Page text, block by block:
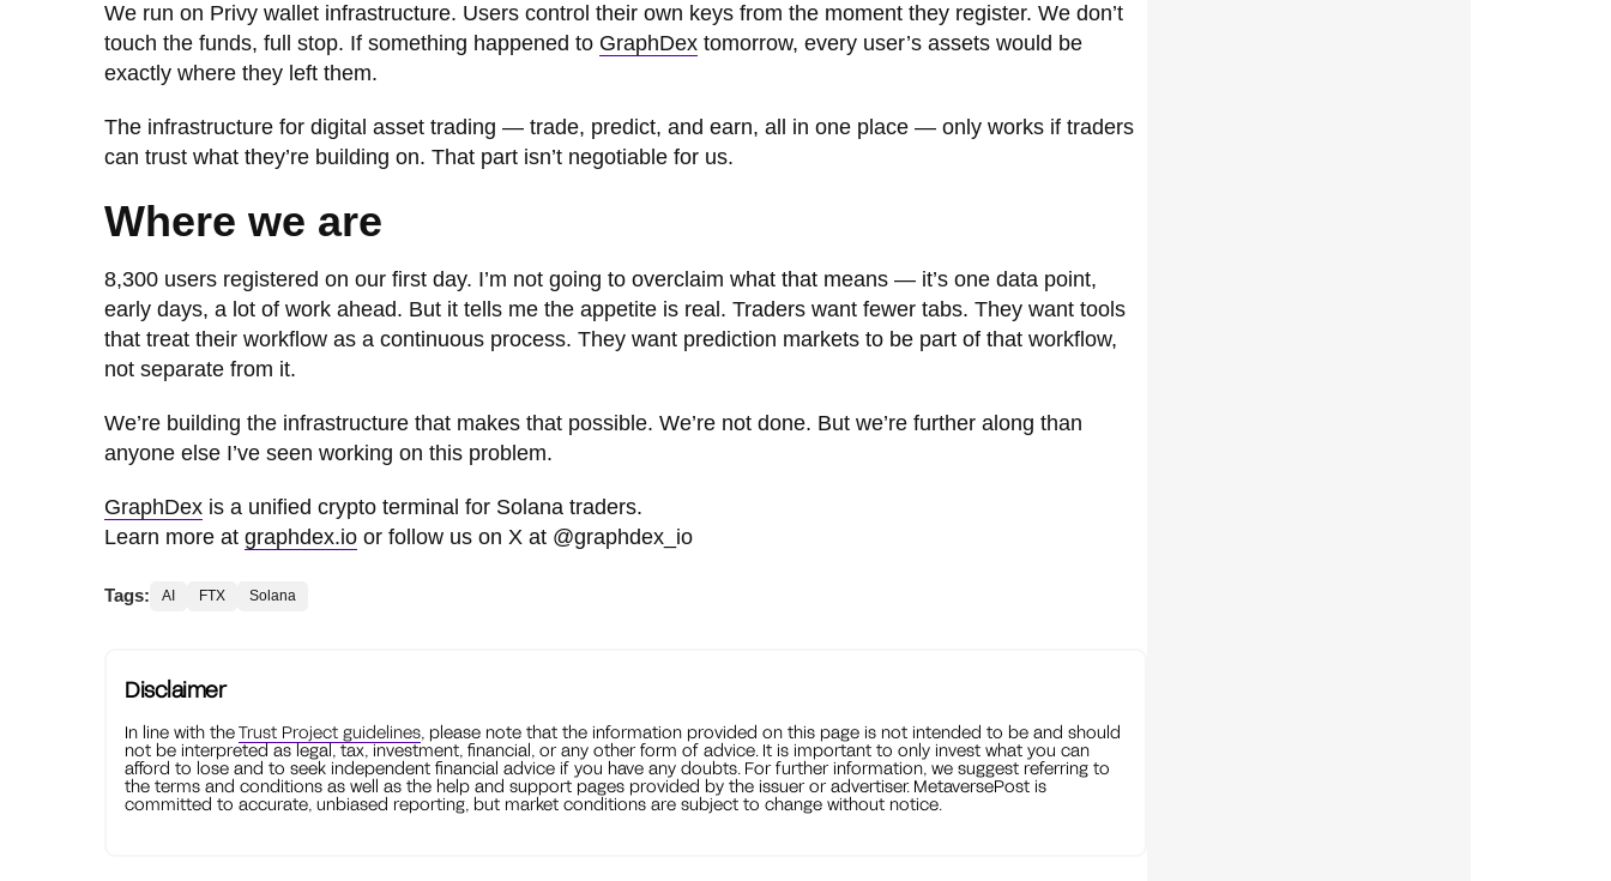
We run on Privy wallet infrastructure. Users control their own keys from the moment they register. We don’t
touch the funds, full stop. If something happened to GraphDex tomorrow, every user’s assets would be
exactly where they left them.
The infrastructure for digital asset trading — trade, predict, and earn, all in one place — only works if traders
can trust what they’re building on. That part isn’t negotiable for us.
Where we are
8,300 users registered on our first day. I’m not going to overclaim what that means — it’s one data point,
early days, a lot of work ahead. But it tells me the appetite is real. Traders want fewer tabs. They want tools
that treat their workflow as a continuous process. They want prediction markets to be part of that workflow,
not separate from it.
We’re building the infrastructure that makes that possible. We’re not done. But we’re further along than
anyone else I’ve seen working on this problem.
GraphDex is a unified crypto terminal for Solana traders.
Learn more at graphdex.io or follow us on X at @graphdex_io
Tags: AI FTX Solana
Disclaimer
In line with theTrust Project guidelines, please note that the information provided on this page is not intended to be and should
not be interpreted as legal, tax, investment, financial, or any other form of advice. It is important to only invest what you can
afford to lose and to seek independent financial advice if you have any doubts. For further information, we suggest referring to
the terms and conditions as well as the help and support pages provided by the issuer or advertiser. MetaversePost is
committed to accurate, unbiased reporting, but market conditions are subject to change without notice.